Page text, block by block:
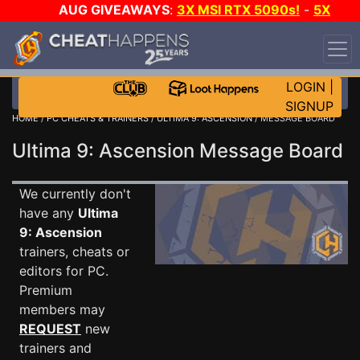
AUG GIVEAWAYS: 3X MSI RTX 5090s! - 5X
$1000 STEAM WALLET!
WANT EVEN MORE CH?
LOGIN
SIGNUP
HOME/PC CHEATS & TRAINERS/ULTIMA 9: ASCENSION/ MESSAGE BOARD
Ultima 9: Ascension Message Board
We currently don't
have any Ultima
9: Ascension
trainers, cheats or
editors for PC.
Premium
members may
REQUEST new
trainers and